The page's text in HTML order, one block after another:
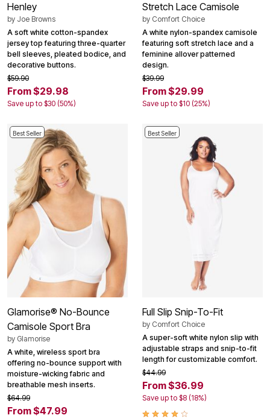
Henley
by Joe Browns
A soft white cotton-spandex
jersey top featuring three-quarter
bell sleeves, pleated bodice, and
decorative buttons.
$59.90
From $29.98
Save up to $30 (50%)
Stretch Lace Camisole
by Comfort Choice
A white nylon-spandex camisole
featuring soft stretch lace and a
feminine allover patterned
design.
$39.99
From $29.99
Save up to $10 (25%)
Best Seller
Glamorise® No-Bounce
Camisole Sport Bra
by Glamorise
A white, wireless sport bra
offering no-bounce support with
moisture-wicking fabric and
breathable mesh inserts.
$64.99
From $47.99
Best Seller
Full Slip Snip-To-Fit
by Comfort Choice
A super-soft white nylon slip with
adjustable straps and snip-to-fit
length for customizable comfort.
$44.99
From $36.99
Save up to $8 (18%)